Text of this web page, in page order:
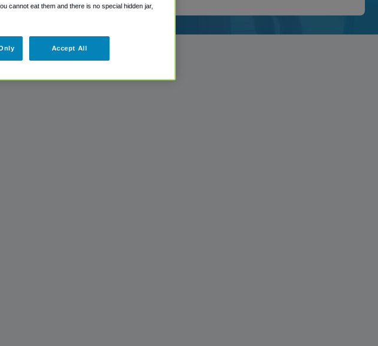
cannot eat them and there is no special hidden jar,
Accept All